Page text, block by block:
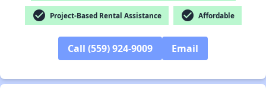
✕
check_circle Project-Based Rental Assistance check_circle Affordable
Call (559) 924-9009 Email